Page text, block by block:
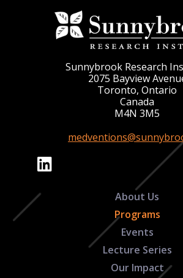
Sunnybrook Research
2075 Bayview
Toronto, Ontario
Canada
M4N 3M5
About Us
Programs
Events
Lecture Series
Our Impact